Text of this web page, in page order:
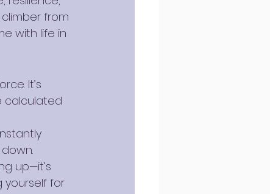
from
with life in
It’s
calculated
up—it’s
yourself for